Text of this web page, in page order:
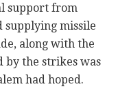
support from
supplying missile
along with the
by the strikes was
had hoped.